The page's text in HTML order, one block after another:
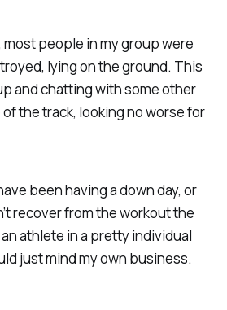
people in my group were
lying on the ground. This
and chatting with some other
the track, looking no worse for
been having a down day, or
recover from the workout the
athlete in a pretty individual
just mind my own business.